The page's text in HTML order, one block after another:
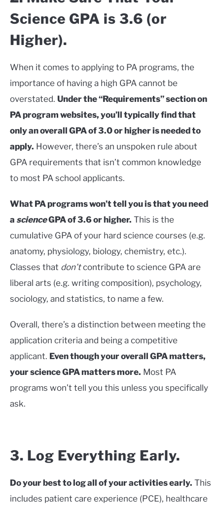
Science GPA is 3.6 (or
Higher).
When it comes to applying to PA programs, the
importance of having a high GPA cannot be
overstated. Under the “Requirements” section on
PA program websites, you’ll typically find that
only an overall GPA of 3.0 or higher is needed to
apply. However, there’s an unspoken rule about
GPA requirements that isn’t common knowledge
to most PA school applicants.
What PA programs won’t tell you is that you need
a scienceGPA of 3.6 or higher. This is the
cumulative GPA of your hard science courses (e.g.
anatomy, physiology, biology, chemistry, etc.).
Classes that don’tcontribute to science GPA are
liberal arts (e.g. writing composition), psychology,
sociology, and statistics, to name a few.
Overall, there’s a distinction between meeting the
application criteria and being a competitive
applicant. Even though your overall GPA matters,
your science GPA matters more. Most PA
programs won’t tell you this unless you specifically
ask.
3. Log Everything Early.
Do your best to log all of your activities early. This
includes patient care experience (PCE), healthcare